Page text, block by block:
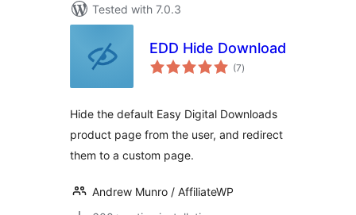
Tested with 7.0.3
EDD Hide Download
(7total
ratings
)
Hide the default Easy Digital Downloads
product page from the user, and redirect
them to a custom page.
Andrew Munro / AffiliateWP